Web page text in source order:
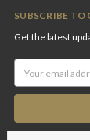
SUBSCRIBE TO
Get the latest
Address